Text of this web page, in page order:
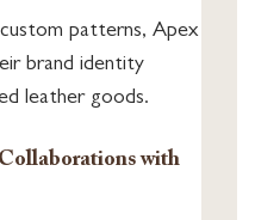
patterns, Apex
brand identity
leather goods.
with